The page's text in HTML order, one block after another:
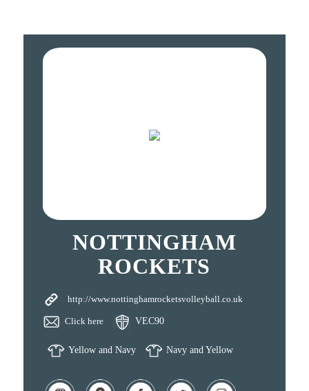
NOTTINGHAM
ROCKETS
http://www.nottinghamrocketsvolleyball.co.uk
Click here VEC90
Yellow and Navy Navy and Yellow